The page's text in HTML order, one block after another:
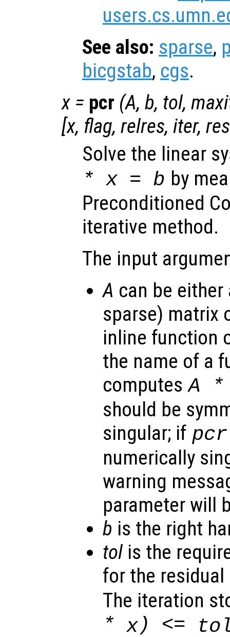
See also: sparse,
bicgstab, cgs.
x = pcr (A, b, tol,
[x, flag, relres, iter,
Solve the linear
* x = b by
Preconditioned
iterative method.
The input
A can be
sparse) matrix
inline function
the name of a
computes A
should be
singular; if pcr
numerically
warning
parameter will
b is the right
tol is the
for the
The iteration
* x) <=